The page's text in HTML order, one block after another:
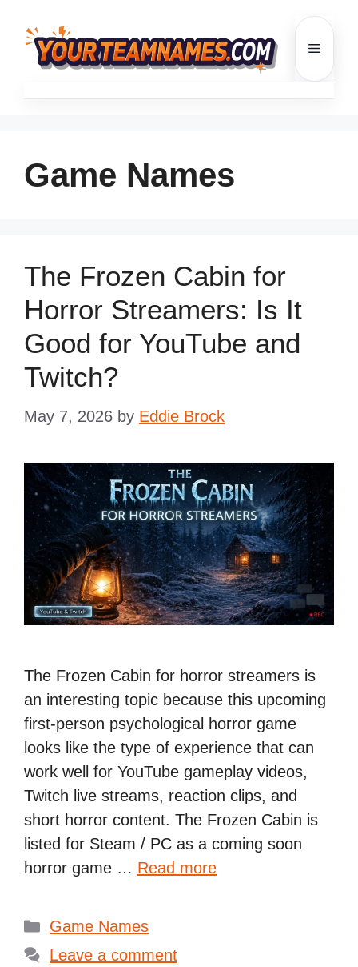
content
Menu
Game Names
The Frozen Cabin for
Horror Streamers: Is It
Good for YouTube and
Twitch?
May 7, 2026 by Eddie Brock
The Frozen Cabin for horror streamers is
an interesting topic because this upcoming
first-person psychological horror game
looks like the type of experience that can
work well for YouTube gameplay videos,
Twitch live streams, reaction clips, and
short horror content. The Frozen Cabin is
listed for Steam / PC as a coming soon
horror game … Read more
Categories
Game Names
Leave a comment